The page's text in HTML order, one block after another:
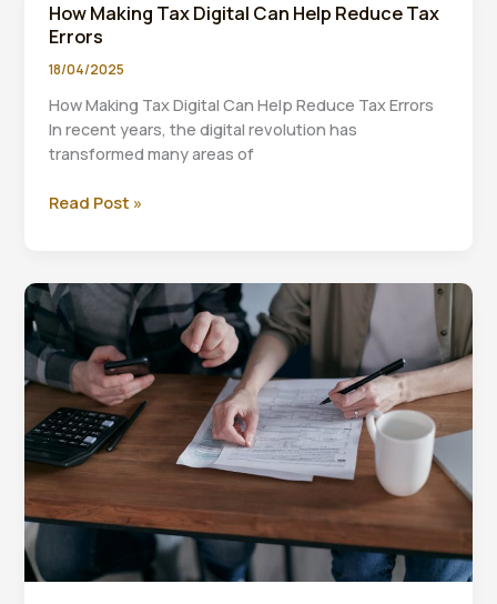
Making
Tax
Digital
How Making Tax Digital Can Help Reduce Tax
Errors
18/04/2025
How Making Tax Digital Can Help Reduce Tax Errors
In recent years, the digital revolution has
transformed many areas of
How
Can
Help
Reduce
Tax
Errors
Read Post »